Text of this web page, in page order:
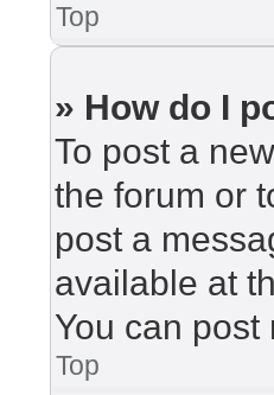
Top
» How do I
To post a
the forum or
post a
available at
You can post
Top